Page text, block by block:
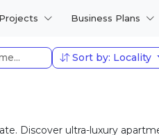
Business Plans
Sort by: Locality
Discover ultra-luxury